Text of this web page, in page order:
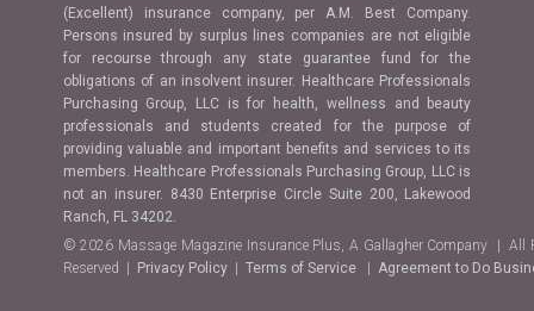
(Excellent) insurance company, per A.M. Best Company.
Persons insured by surplus lines companies are not eligible
for recourse through any state guarantee fund for the
obligations of an insolvent insurer. Healthcare Professionals
Purchasing Group, LLC is for health, wellness and beauty
professionals and students created for the purpose of
providing valuable and important benefits and services to its
members. Healthcare Professionals Purchasing Group, LLC is
not an insurer. 8430 Enterprise Circle Suite 200, Lakewood
Ranch, FL 34202.
© 2026 Massage Magazine Insurance Plus, A Gallagher Company | All
Reserved | Privacy Policy| Terms of Service| Agreement to Do